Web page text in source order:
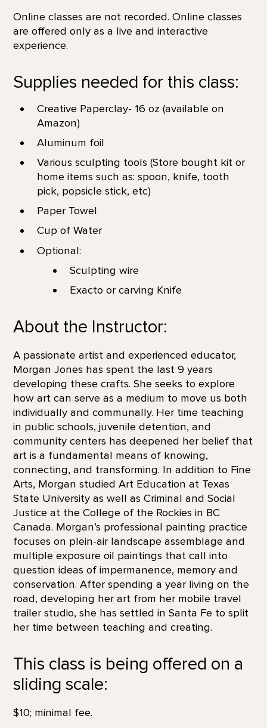
Online classes are not recorded. Online classes
are offered only as a live and interactive
experience.
Supplies needed for this class:
Creative Paperclay- 16 oz (available on
Amazon)
Aluminum foil
Various sculpting tools (Store bought kit or
home items such as: spoon, knife, tooth
pick, popsicle stick, etc)
Paper Towel
Cup of Water
Optional:
Sculpting wire
Exacto or carving Knife
About the Instructor:
A passionate artist and experienced educator,
Morgan Jones has spent the last 9 years
developing these crafts. She seeks to explore
how art can serve as a medium to move us both
individually and communally. Her time teaching
in public schools, juvenile detention, and
community centers has deepened her belief that
art is a fundamental means of knowing,
connecting, and transforming. In addition to Fine
Arts, Morgan studied Art Education at Texas
State University as well as Criminal and Social
Justice at the College of the Rockies in BC
Canada. Morgan’s professional painting practice
focuses on plein-air landscape assemblage and
multiple exposure oil paintings that call into
question ideas of impermanence, memory and
conservation. After spending a year living on the
road, developing her art from her mobile travel
trailer studio, she has settled in Santa Fe to split
her time between teaching and creating.
This class is being offered on a
sliding scale:
$10; minimal fee.